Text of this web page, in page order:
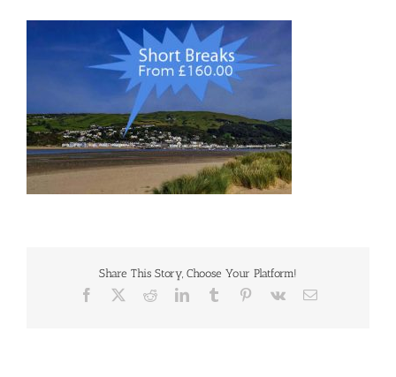
Share This Story, Choose Your Platform!
Facebook RedditLinkedInTumblr Pinterest
Vk Email